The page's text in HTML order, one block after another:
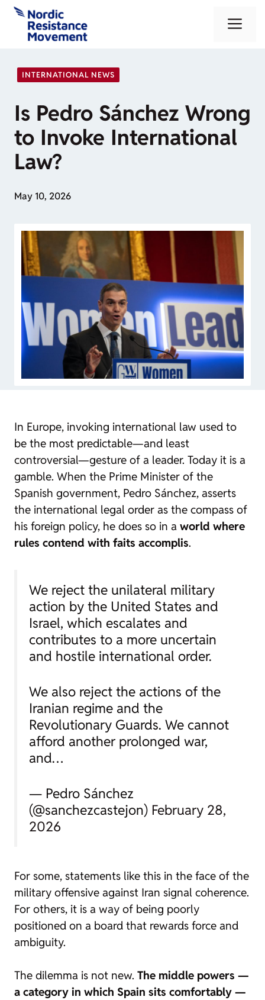
Skip
content
INTERNATIONAL NEWS
Is Pedro Sánchez Wrong
to Invoke International
Law?
May 10, 2026
In Europe, invoking international law used to
be the most predictable—and least
controversial—gesture of a leader. Today it is a
gamble. When the Prime Minister of the
Spanish government, Pedro Sánchez, asserts
the international legal order as the compass of
his foreign policy, he does so in a world where
rules contend with faits accomplis.
We reject the unilateral military
action by the United States and
Israel, which escalates and
contributes to a more uncertain
and hostile international order.
We also reject the actions of the
Iranian regime and the
Revolutionary Guards. We cannot
afford another prolonged war,
and…
— Pedro Sánchez
(@sanchezcastejon) February 28,
2026
For some, statements like this in the face of the
military offensive against Iran signal coherence.
For others, it is a way of being poorly
positioned on a board that rewards force and
ambiguity.
The dilemma is not new. The middle powers —
a category in which Spain sits comfortably —